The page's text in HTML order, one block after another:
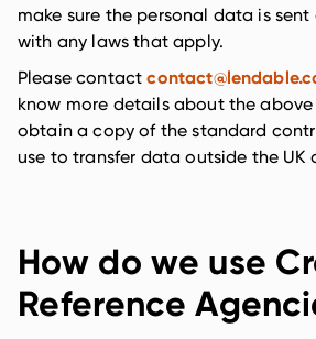
make sure the personal data is
with any laws that apply.
Please contact
know more details about the
obtain a copy of the standard
use to transfer data outside the UK
How do we use
Reference